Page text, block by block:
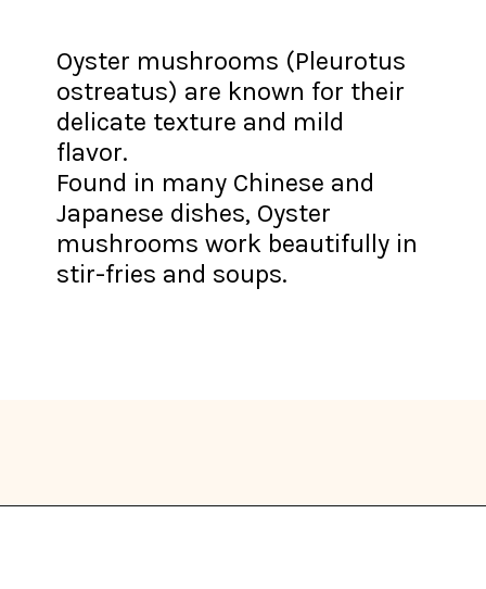
Oyster mushrooms (Pleurotus
ostreatus) are known for their
delicate texture and mild
flavor.
Found in many Chinese and
Japanese dishes, Oyster
mushrooms work beautifully in
stir-fries and soups.